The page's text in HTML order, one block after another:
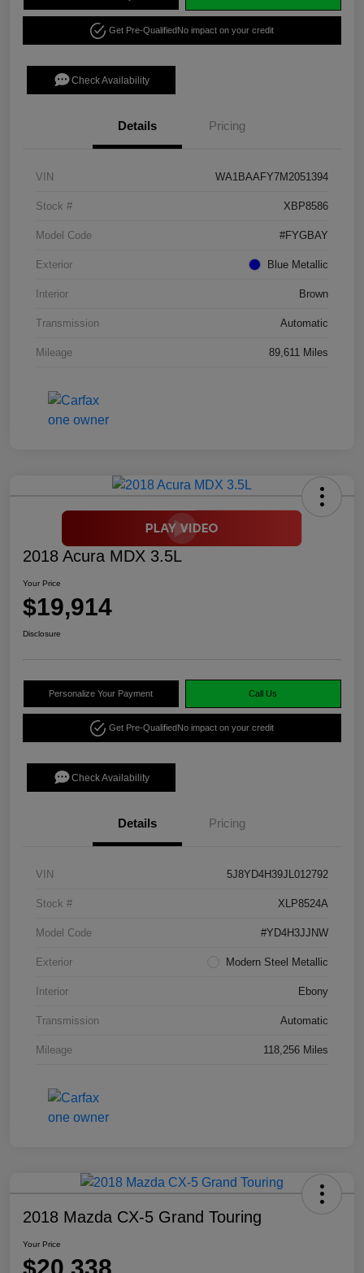
Get Pre-QualifiedNo impact on your credit
Check Availability
Details Pricing
VIN WA1BAAFY7M2051394
Stock # XBP8586
Model Code #FYGBAY
Exterior Blue Metallic
Interior Brown
Transmission Automatic
Mileage 89,611 Miles
2018 Acura MDX 3.5L
Your Price
$19,914
Disclosure
Personalize Your Payment Call Us
Get Pre-QualifiedNo impact on your credit
Check Availability
Details Pricing
VIN 5J8YD4H39JL012792
Stock # XLP8524A
Model Code #YD4H3JJNW
Exterior Modern Steel Metallic
Interior Ebony
Transmission Automatic
Mileage 118,256 Miles
2018 Mazda CX-5 Grand Touring
Your Price